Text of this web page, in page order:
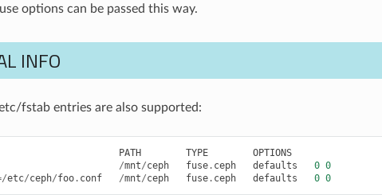
options can be passed this way.
INFO
fstab entries are also supported:
PATH TYPE
OPTIONS
/mnt/ceph fuse. ceph defaults 0 0
etc/ceph/foo. conf /mnt/ceph fuse. ceph defaults 0 0